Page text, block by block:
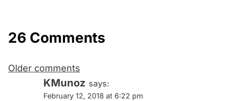
26 Comments
Comments
navigation
Older comments
KMunoz says:
February 12, 2018 at 6:22 pm